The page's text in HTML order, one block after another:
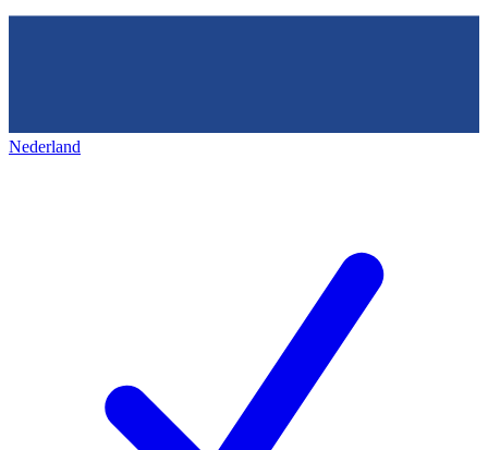
Nederland